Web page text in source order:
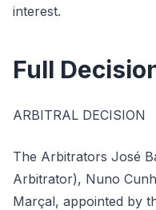
interest.
Full
ARBITRAL DECISION
The Arbitrators José
Arbitrator), Nuno
Marçal, appointed by